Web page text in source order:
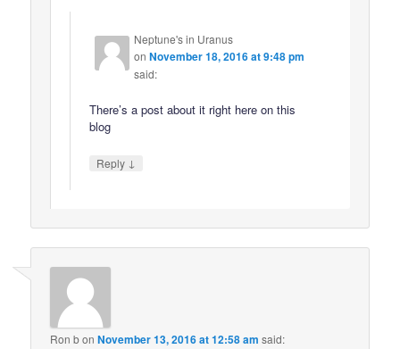
Neptune's in Uranus
onNovember 18, 2016 at 9:48 pm
said:
There’s a post about it right here on this
blog
Reply ↓
Ron bonNovember 13, 2016 at 12:58 am said: